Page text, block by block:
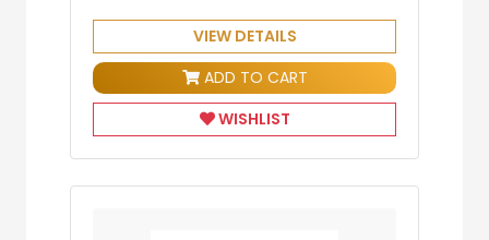
VIEW DETAILS
ADD TO CART
WISHLIST